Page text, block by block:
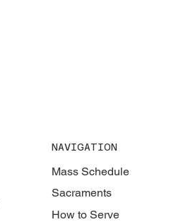
NAVIGATION
Mass Schedule
Sacraments
How to Serve